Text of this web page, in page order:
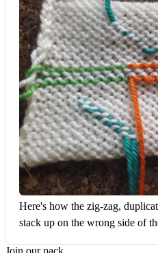
Here's how the zig-zag,
stack up on the wrong side of
Join our pack